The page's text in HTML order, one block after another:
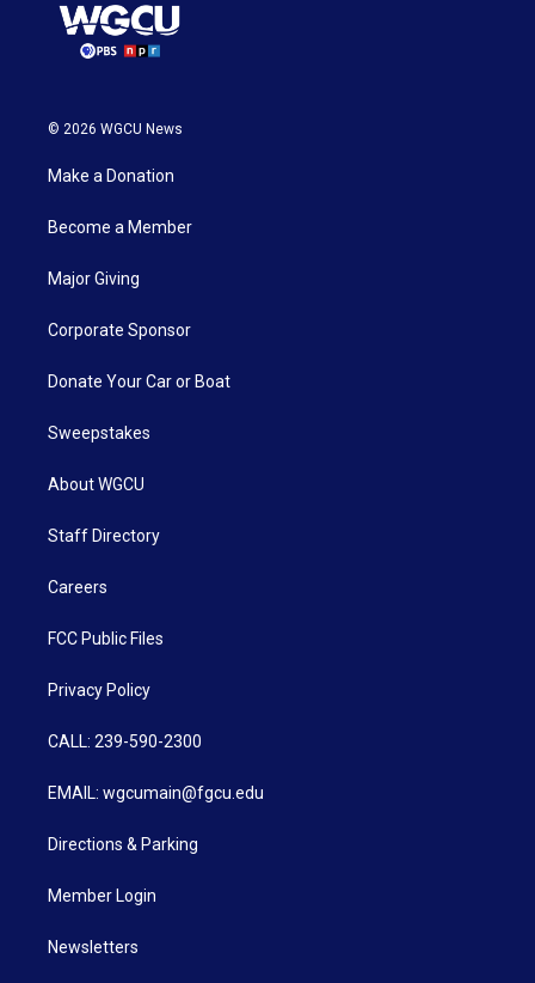
© 2026 WGCU News
Make a Donation
Become a Member
Major Giving
Corporate Sponsor
Donate Your Car or Boat
Sweepstakes
About WGCU
Staff Directory
Careers
FCC Public Files
Privacy Policy
CALL: 239-590-2300
EMAIL: wgcumain@fgcu.edu
Directions & Parking
Member Login
Newsletters